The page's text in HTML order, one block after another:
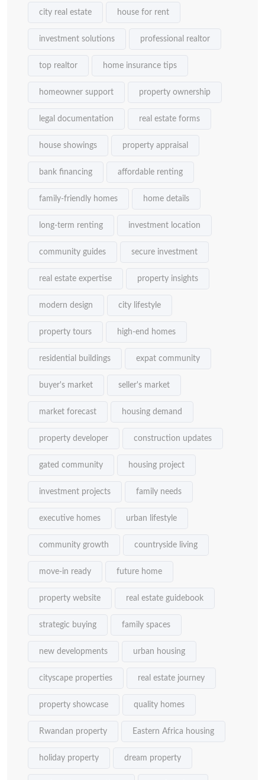
city real estate house for rent
investment solutions professional realtor
top realtor home insurance tips
homeowner support property ownership
legal documentation real estate forms
house showings property appraisal
bank financing affordable renting
family-friendly homes home details
long-term renting investment location
community guides secure investment
real estate expertise property insights
modern design city lifestyle
property tours high-end homes
residential buildings expat community
buyer's market seller's market
market forecast housing demand
property developer construction updates
gated community housing project
investment projects family needs
executive homes urban lifestyle
community growth countryside living
move-in ready future home
property website real estate guidebook
strategic buying family spaces
new developments urban housing
cityscape properties real estate journey
property showcase quality homes
Rwandan property Eastern Africa housing
holiday property dream property